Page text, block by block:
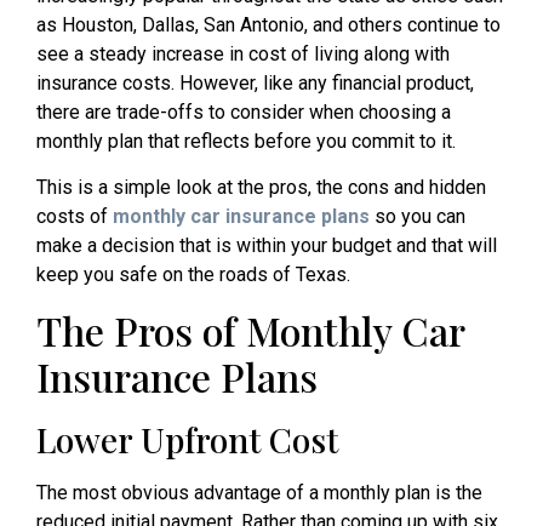
as Houston, Dallas, San Antonio, and others continue to
see a steady increase in cost of living along with
insurance costs. However, like any financial product,
there are trade-offs to consider when choosing a
monthly plan that reflects before you commit to it.
This is a simple look at the pros, the cons and hidden
costs of monthly car insurance plans so you can
make a decision that is within your budget and that will
keep you safe on the roads of Texas.
The Pros of Monthly Car
Insurance Plans
Lower Upfront Cost
The most obvious advantage of a monthly plan is the